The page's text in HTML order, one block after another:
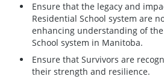
Ensure that the legacy and
Residential School system are
enhancing understanding of
School system in Manitoba.
Ensure that Survivors are
their strength and resilience.